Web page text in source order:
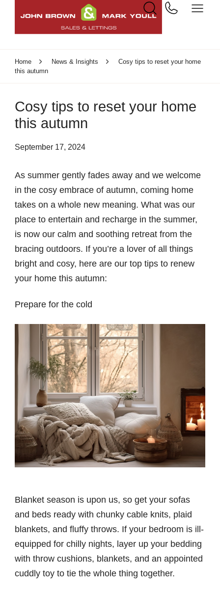
Home News & Insights
Cosy tips to reset your home
this autumn
Cosy tips to reset your home
this autumn
September 17, 2024
As summer gently fades away and we welcome
in the cosy embrace of autumn, coming home
takes on a whole new meaning. What was our
place to entertain and recharge in the summer,
is now our calm and soothing retreat from the
bracing outdoors. If you’re a lover of all things
bright and cosy, here are our top tips to renew
your home this autumn:
Prepare for the cold
Blanket season is upon us, so get your sofas
and beds ready with chunky cable knits, plaid
blankets, and fluffy throws. If your bedroom is ill-
equipped for chilly nights, layer up your bedding
with throw cushions, blankets, and an appointed
cuddly toy to tie the whole thing together.